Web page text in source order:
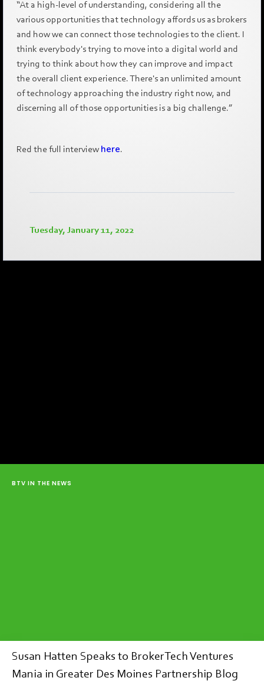
“At a high-level of understanding, considering all the
various opportunities that technology affords us as brokers
and how we can connect those technologies to the client. I
think everybody's trying to move into a digital world and
trying to think about how they can improve and impact
the overall client experience. There's an unlimited amount
of technology approaching the industry right now, and
discerning all of those opportunities is a big challenge.”
Red the full interview here.
Tuesday, January 11, 2022
BTV IN THE NEWS
Susan Hatten Speaks to BrokerTech Ventures
Mania in Greater Des Moines Partnership Blog